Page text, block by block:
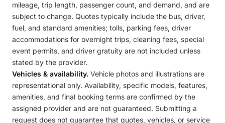
mileage, trip length, passenger count, and demand, and are
subject to change. Quotes typically include the bus, driver,
fuel, and standard amenities; tolls, parking fees, driver
accommodations for overnight trips, cleaning fees, special
event permits, and driver gratuity are not included unless
stated by the provider.
Vehicles & availability. Vehicle photos and illustrations are
representational only. Availability, specific models, features,
amenities, and final booking terms are confirmed by the
assigned provider and are not guaranteed. Submitting a
request does not guarantee that quotes, vehicles, or service